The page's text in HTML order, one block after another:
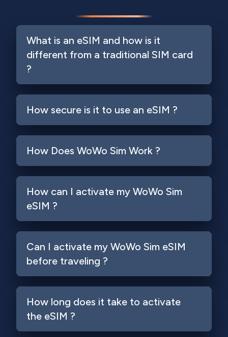
What is an eSIM and how is it
different from a traditional SIM card
?
How secure is it to use an eSIM ?
How Does WoWo Sim Work ?
How can I activate my WoWo Sim
eSIM ?
Can I activate my WoWo Sim eSIM
before traveling ?
How long does it take to activate
the eSIM ?